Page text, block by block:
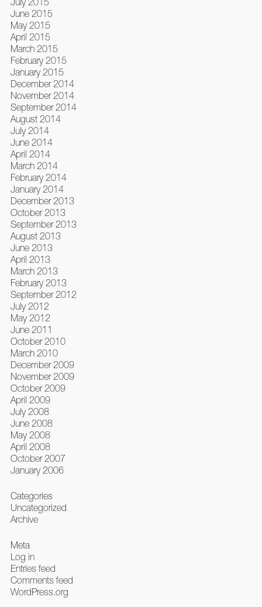
June 2015
May 2015
April 2015
March 2015
February 2015
January 2015
December 2014
November 2014
September 2014
August 2014
July 2014
June 2014
April 2014
March 2014
February 2014
January 2014
December 2013
October 2013
September 2013
August 2013
June 2013
April 2013
March 2013
February 2013
September 2012
July 2012
May 2012
June 2011
October 2010
March 2010
December 2009
November 2009
October 2009
April 2009
July 2008
June 2008
May 2008
April 2008
October 2007
January 2006
Categories
Uncategorized
Archive
Meta
Log in
Entries feed
Comments feed
WordPress.org